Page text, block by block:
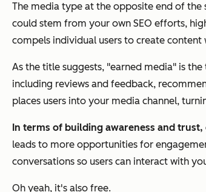
The media type at the opposite end of
could stem from your own SEO efforts,
compels individual users to create
As the title suggests, "earned media" is
including reviews and feedback,
places users into your media channel,
In terms of building awareness and
leads to more opportunities for
conversations so users can interact with
Oh yeah, it's also free.